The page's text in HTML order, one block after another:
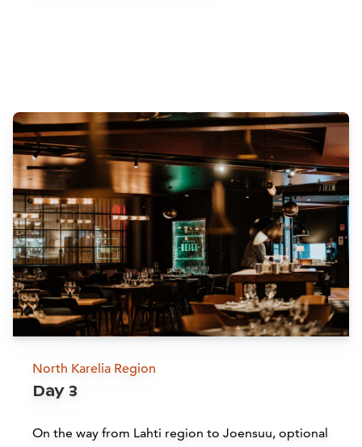
Attractions
Siirry
Church of the Cross by Alvar
North Karelia Region
Day 3
On the way from Lahti region to Joensuu, optional